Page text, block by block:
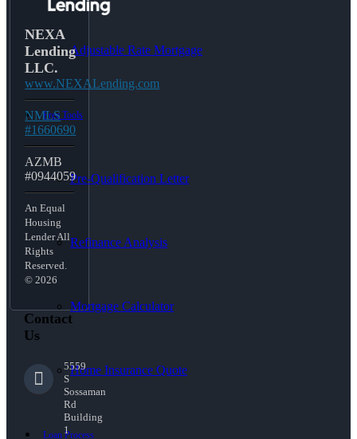
Adjustable Rate Mortgage
Free Tools
Pre-Qualification Letter
Refinance Analysis
Mortgage Calculator
Home Insurance Quote
Loan Process
NEXA
Lending
LLC.
www.NEXALending.com
NMLS
#1660690
AZMB
#0944059
An Equal
Housing
Lender All
Rights
Reserved.
© 2026
Contact
Us
5559
S
Sossaman
Rd
Building
1